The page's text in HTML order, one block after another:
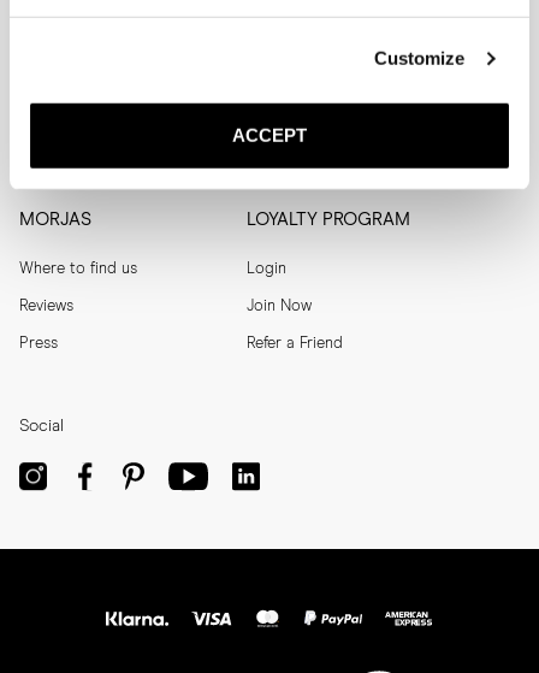
Customize
ACCEPT
Shoe Care Size Guide
Help
MORJAS
Where to find us
Reviews
Press
LOYALTY PROGRAM
Login
Join Now
Refer a Friend
Social